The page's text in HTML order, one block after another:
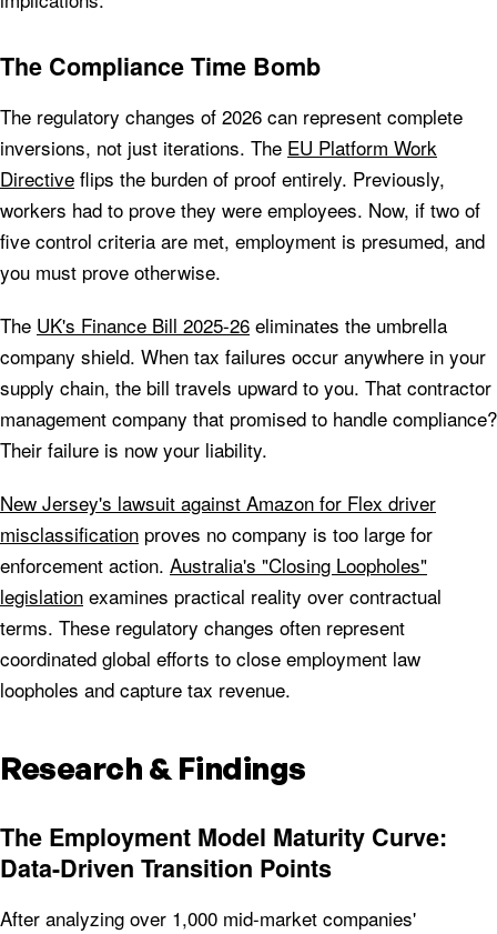
The Compliance Time Bomb
The regulatory changes of 2026 can represent complete
inversions, not just iterations. The EU Platform Work
Directive flips the burden of proof entirely. Previously,
workers had to prove they were employees. Now, if two of
five control criteria are met, employment is presumed, and
you must prove otherwise.
The UK's Finance Bill 2025-26 eliminates the umbrella
company shield. When tax failures occur anywhere in your
supply chain, the bill travels upward to you. That contractor
management company that promised to handle compliance?
Their failure is now your liability.
New Jersey's lawsuit against Amazon for Flex driver
misclassification proves no company is too large for
enforcement action. Australia's "Closing Loopholes"
legislation examines practical reality over contractual
terms. These regulatory changes often represent
coordinated global efforts to close employment law
loopholes and capture tax revenue.
Research & Findings
The Employment Model Maturity Curve:
Data-Driven Transition Points
After analyzing over 1,000 mid-market companies'